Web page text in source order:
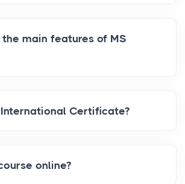
main features of MS
Certificate?
online?